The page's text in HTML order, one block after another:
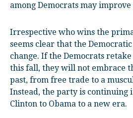
among Democrats may
Irrespective who wins the
seems clear that the
change. If the Democrats
this fall, they will not embrace
past, from free trade to a
Instead, the party is continuing
Clinton to Obama to a new era.